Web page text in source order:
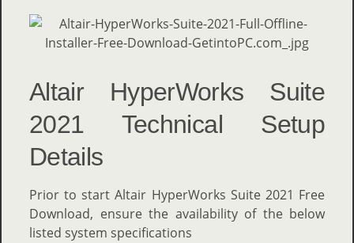
Altair HyperWorks Suite
2021 Technical Setup
Details
Prior to start Altair HyperWorks Suite 2021 Free
Download, ensure the availability of the below
listed system specifications